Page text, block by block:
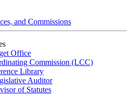
and Commissions
Office
Commission (LCC)
Library
Auditor
of Statutes